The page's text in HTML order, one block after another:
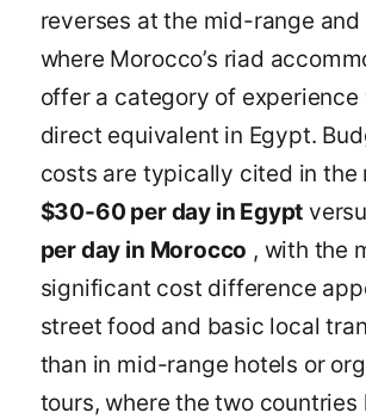
reverses at the mid-range
where Morocco’s riad
offer a category of
direct equivalent in Egypt.
costs are typically cited in the
$30-60 per day in Egypt
per day in Morocco , with the
significant cost difference
street food and basic local
than in mid-range hotels or
tours, where the two countries